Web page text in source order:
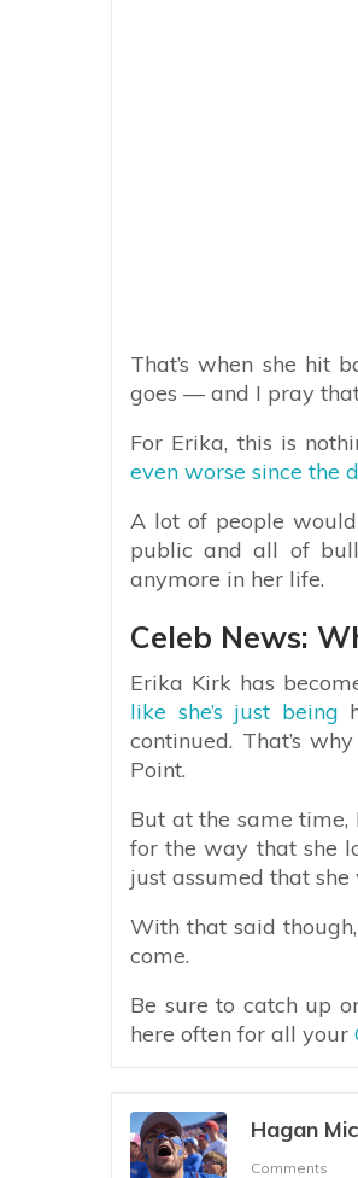
That’s when she hit
goes — and I pray
For Erika, this is
even worse since the
A lot of people
public and all of
anymore in her life.
Celeb News:
Erika Kirk has
like she’s just being
continued. That’s
Point.
But at the same
for the way that she
just assumed that
With that said
come.
Be sure to catch up
here often for all your
Hagan
Comments